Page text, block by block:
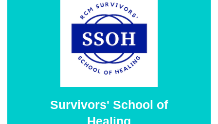
Survivors' School of